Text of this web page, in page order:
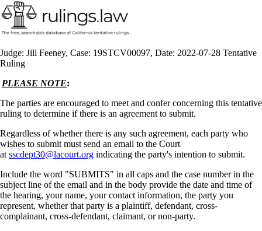
Judge: Jill Feeney, Case: 19STCV00097, Date: 2022-07-28 Tentative
Ruling
PLEASE NOTE:
The parties are encouraged to meet and confer concerning this tentative
ruling to determine if there is an agreement to submit.
Regardless of whether there is any such agreement, each party who
wishes to submit must send an email to the Court
at sscdept30@lacourt.org indicating the party's intention to submit.
Include the word "SUBMITS" in all caps and the case number in the
subject line of the email and in the body provide the date and time of
the hearing, your name, your contact information, the party you
represent, whether that party is a plaintiff, defendant, cross-
complainant, cross-defendant, claimant, or non-party.